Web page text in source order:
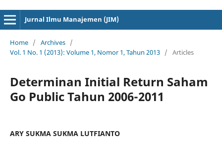
Jurnal Ilmu Manajemen (JIM)
Home / Archives /
Vol. 1 No. 1 (2013): Volume 1, Nomor 1, Tahun 2013 / Articles
Determinan Initial Return Saham
Go Public Tahun 2006-2011
ARY SUKMA SUKMA LUTFIANTO